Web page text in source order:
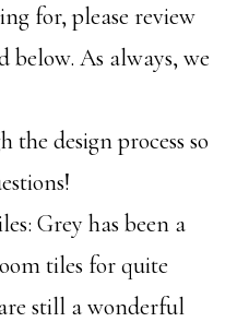
for, please review
below. As always, we
the design process so
Grey has been a
tiles for quite
still a wonderful